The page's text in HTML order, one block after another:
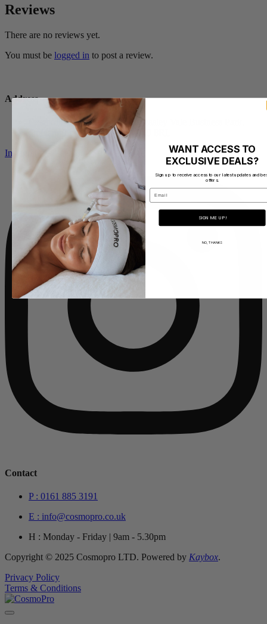
Reviews
There are no reviews yet.
You must be logged in to post a review.
Address
CosmoPro Academy Mill 1, Pleasley Vale Business Park,
Outgang Lane, Mansfield NG19 8RL
Instagram
Contact
P : 0161 885 3191
E : info@cosmopro.co.uk
H : Monday - Friday | 9am - 5.30pm
Copyright © 2025 Cosmopro LTD. Powered by Kaybox.
Privacy Policy
Terms & Conditions
WANT ACCESS TO
EXCLUSIVE DEALS?
Sign up to receive access to our latest updates and
offers.
Email
SIGN ME UP!
NO, THANKS